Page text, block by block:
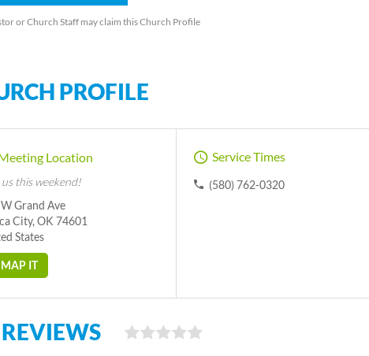
or Church Staff may claim this Church Profile
PROFILE
Location
us this weekend!
Grand Ave
City, OK 74601
States
MAP IT
Service Times
(580) 762-0320